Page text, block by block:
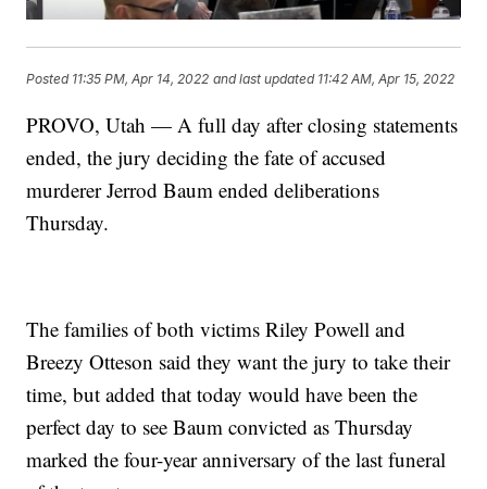
Posted 11:35 PM, Apr 14, 2022 and last updated 11:42 AM, Apr 15, 2022
PROVO, Utah — A full day after closing statements
ended, the jury deciding the fate of accused
murderer Jerrod Baum ended deliberations
Thursday.
The families of both victims Riley Powell and
Breezy Otteson said they want the jury to take their
time, but added that today would have been the
perfect day to see Baum convicted as Thursday
marked the four-year anniversary of the last funeral